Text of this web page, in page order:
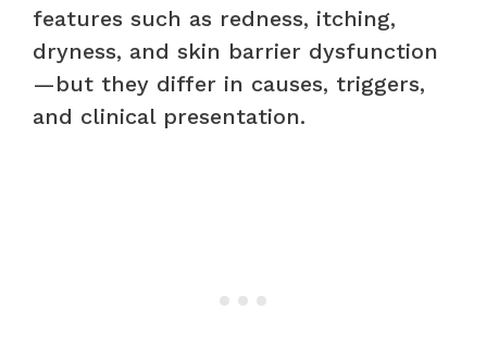
features such as redness, itching,
dryness, and skin barrier dysfunction
—but they differ in causes, triggers,
and clinical presentation.